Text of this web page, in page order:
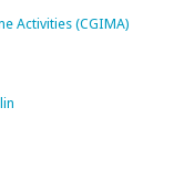
Activities (CGIMA)